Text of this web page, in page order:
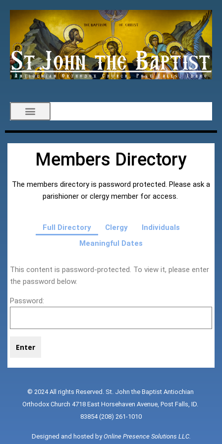
Members Directory
The members directory is password protected. Please ask a
parishioner or clergy member for access.
Full Directory Clergy
Individuals
Meaningful Dates
This content is password-protected. To view it, please enter
the password below.
Password:
© 2024 All rights Reserved. St. John the Baptist Antiochian
Orthodox Church 4718 East Horsehaven Avenue, Post Falls, ID.
83854 (208) 261-1010
Designed and hosted by Online Presence Solutions LLC.